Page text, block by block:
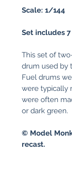
Scale: 1/144
Set includes
​This set of
drum used by
Fuel drums
were typically
were often
or dark green.
© Model
recast.